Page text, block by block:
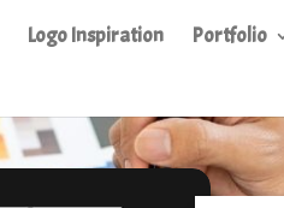
Logo Inspiration Portfolio